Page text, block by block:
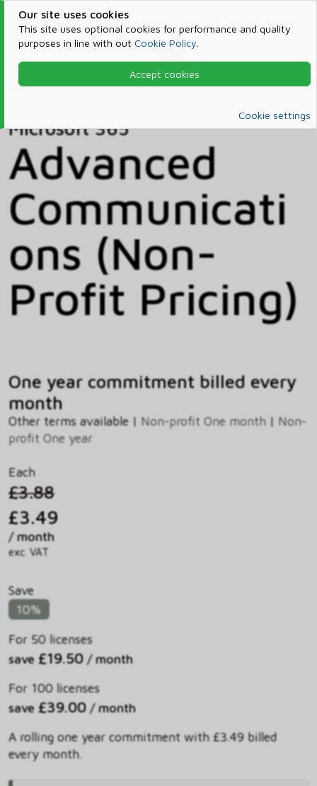
Our site uses cookies
This site uses optional cookies for performance and quality
purposes in line with out Cookie Policy
Accept cookies
Cookie settings
Products & Services
Microsoft 365
Microsoft 365
Advanced
Communicati
ons (Non-
Profit Pricing)
One year commitment billed every
month
Other terms available | Non-profit One month | Non-
profit One year
Each
£3.88
£3.49
/ month
exc. VAT
Save
10%
For 50 licenses
save £19.50 / month
For 100 licenses
save £39.00 / month
A rolling one year commitment with £3.49 billed
every month.